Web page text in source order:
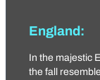
England:
In the majestic
the fall